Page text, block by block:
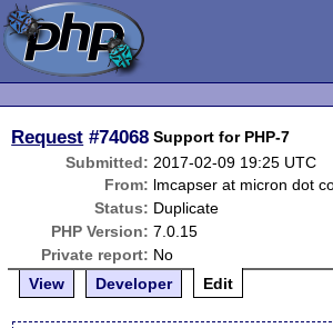
Request #74068 Support for PHP-7
Submitted: 2017-02-09 19:25 UTC
From: lmcapser at micron dot
Status: Duplicate
PHP Version: 7.0.15
Private report: No
View
Developer Edit